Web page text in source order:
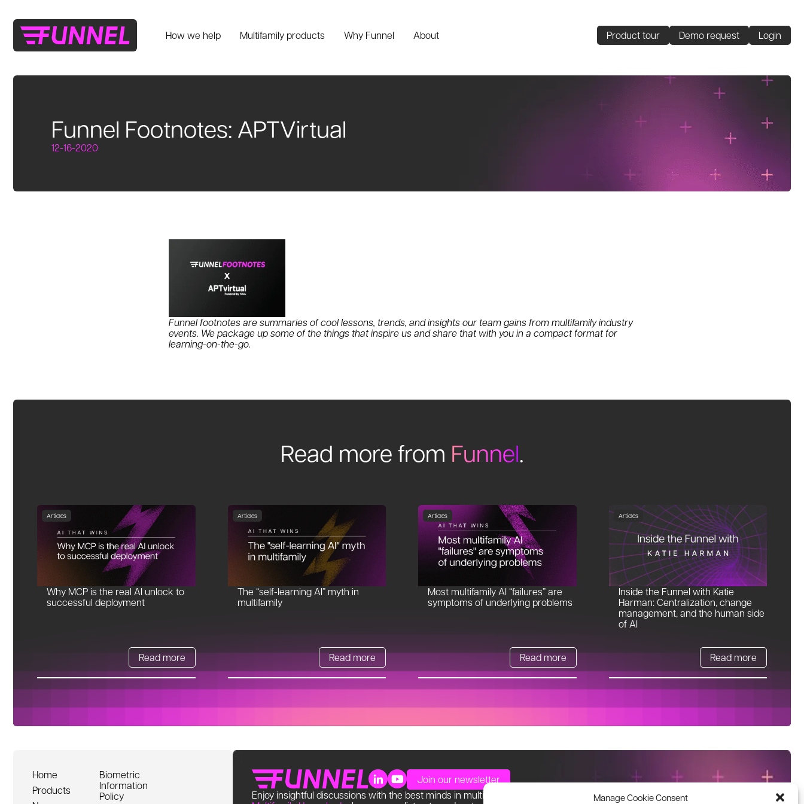
Manage Cookie Consent
How we help Multifamily products Why Funnel About Product tour Demo request Login
Funnel Footnotes: APTVirtual
12-16-2020
Funnel footnotes are summaries of cool lessons, trends, and insights our team gains from multifamily industry
events. We package up some of the things that inspire us and share that with you in a compact format for
learning-on-the-go.
Read more from Funnel.
Articles
Why MCP is the real AI unlock to
successful deployment
Read more
Articles
The “self-learning AI” myth in
multifamily
Read more
Articles
Most multifamily AI “failures” are
symptoms of underlying problems
Read more
Articles
Inside the Funnel with Katie
Harman: Centralization, change
management, and the human side
of AI
Read more
Home
Products
Biometric
Information
Policy
Join our newsletter
Enjoy insightful discussions with the best minds in multifamily. Find